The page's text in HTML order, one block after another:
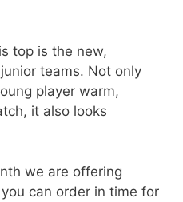
top is the new,
teams. Not only
player warm,
it also looks
we are offering
can order in time for